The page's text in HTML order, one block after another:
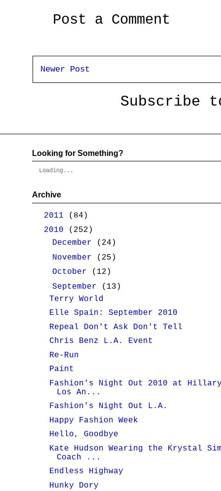
Post a Comment
Newer Post
Subscribe
Looking for Something?
Loading...
Archive
2011 (84)
2010 (252)
December (24)
November (25)
October (12)
September
(13)
Terry World
Elle Spain: September 2010
Repeal Don't Ask Don't Tell
Chris Benz L.A. Event
Re-Run
Paint
Fashion's Night Out 2010 at
Los An...
Fashion's Night Out L.A.
Happy Fashion Week
Hello, Goodbye
Kate Hudson Wearing the Krystal
Coach ...
Endless Highway
Hunky Dory